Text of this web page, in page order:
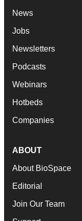
News
Jobs
Newsletters
Podcasts
Webinars
Hotbeds
Companies
ABOUT
About BioSpace
Editorial
Join Our Team